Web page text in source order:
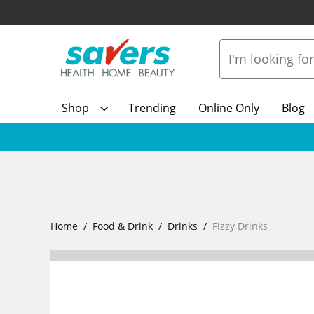
Shop Trending Online Only Blog
Home Food & Drink Drinks Fizzy Drinks